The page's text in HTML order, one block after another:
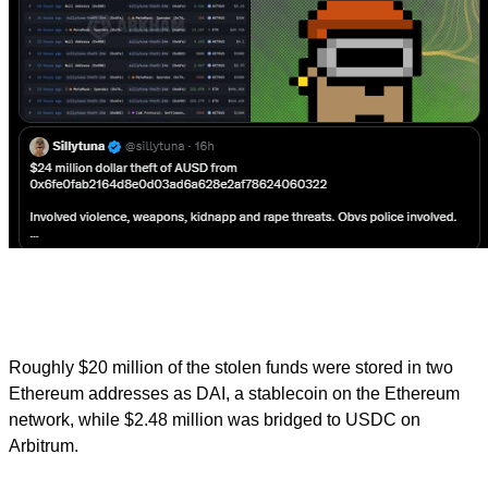
Roughly $20 million of the stolen funds were stored in two
Ethereum addresses as DAI, a stablecoin on the Ethereum
network, while $2.48 million was bridged to USDC on
Arbitrum.